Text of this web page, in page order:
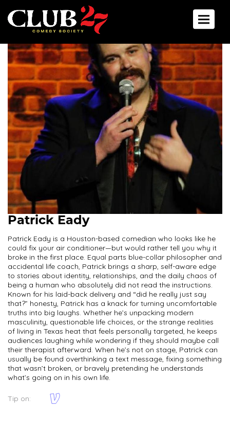
Toggle
Patrick Eady
Patrick Eady is a Houston-based comedian who looks like he
could fix your air conditioner—but would rather tell you why it
broke in the first place. Equal parts blue-collar philosopher and
accidental life coach, Patrick brings a sharp, self-aware edge
to stories about identity, relationships, and the daily chaos of
being a human who absolutely did not read the instructions.
Known for his laid-back delivery and “did he really just say
that?” honesty, Patrick has a knack for turning uncomfortable
truths into big laughs. Whether he’s unpacking modern
masculinity, questionable life choices, or the strange realities
of living in Texas heat that feels personally targeted, he keeps
audiences laughing while wondering if they should maybe call
their therapist afterward. When he’s not on stage, Patrick can
usually be found overthinking a text message, fixing something
that wasn’t broken, or bravely pretending he understands
what’s going on in his own life.
Tip on: